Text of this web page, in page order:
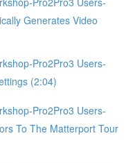
Generates Video
Pro2Pro3 Users-
(2:04)
Pro2Pro3 Users-
To The Matterport Tour